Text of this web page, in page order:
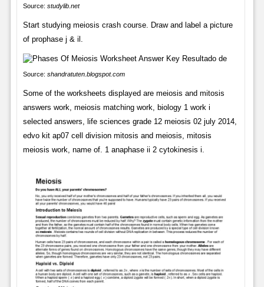
Source: studylib.net
Start studying meiosis crash course. Draw and label a picture
of prophase j & il.
Source: shandratuten.blogspot.com
Some of the worksheets displayed are meiosis and mitosis
answers work, meiosis matching work, biology 1 work i
selected answers, life sciences grade 12 meiosis 02 july 2014,
edvo kit ap07 cell division mitosis and meiosis, mitosis
meiosis work, name of. 1 anaphase ii 2 cytokinesis i.